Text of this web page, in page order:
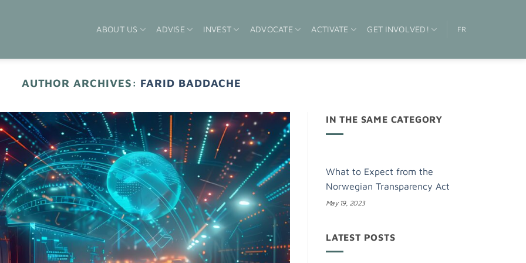
ABOUT US ADVISE INVEST ADVOCATE ACTIVATE GET INVOLVED! FR
AUTHOR ARCHIVES: FARID BADDACHE
IN THE SAME CATEGORY
What to Expect from the
Norwegian Transparency Act
May 19, 2023
LATEST POSTS